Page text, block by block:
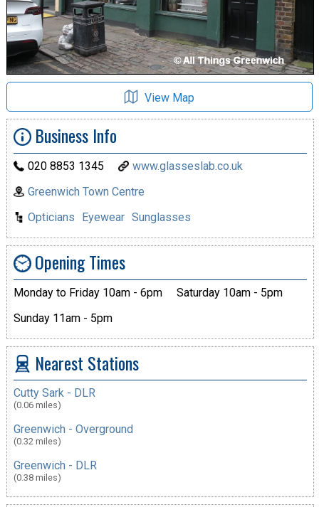
View Map
Business Info
020 8853 1345
www.glasseslab.co.uk
Greenwich Town Centre
Opticians
Eyewear Sunglasses
Opening Times
Monday to Friday 10am - 6pm
Saturday 10am - 5pm
Sunday 11am - 5pm
Nearest Stations
Cutty Sark - DLR
(0.06 miles)
Greenwich - Overground
(0.32 miles)
Greenwich - DLR
(0.38 miles)